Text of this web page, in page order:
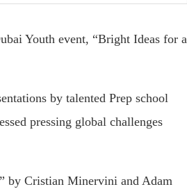
Youth event, “Bright Ideas for a
by talented Prep school
pressing global challenges
by Cristian Minervini and Adam